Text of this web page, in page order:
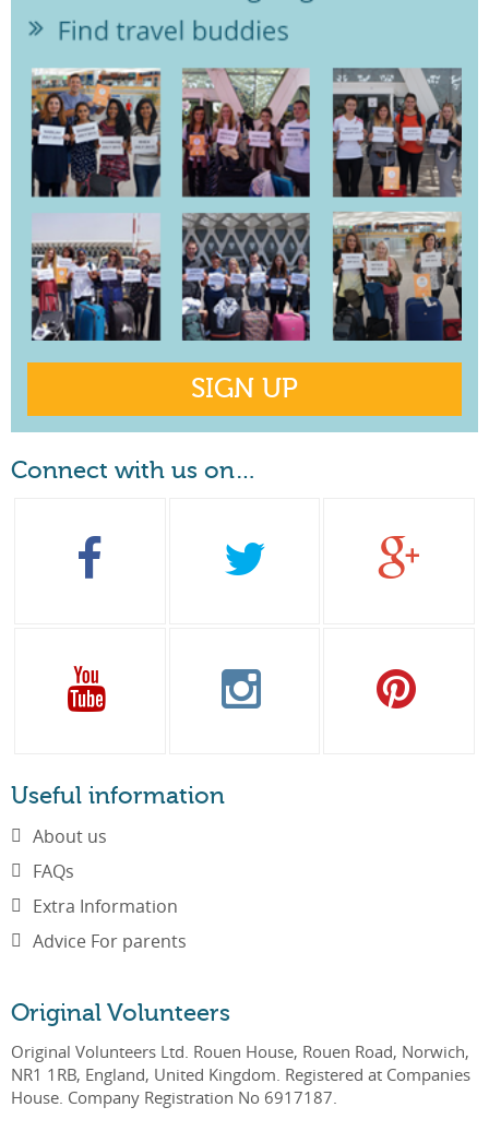
SIGN UP
Connect with us on…
Useful information
About us
FAQs
Extra Information
Advice For parents
Original Volunteers
Original Volunteers Ltd. Rouen House, Rouen Road, Norwich,
NR1 1RB, England, United Kingdom. Registered at Companies
House. Company Registration No 6917187.